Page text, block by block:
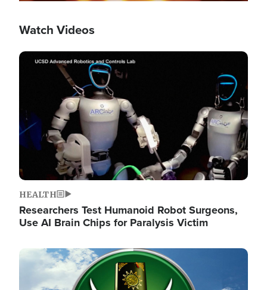
Watch Videos
Image
HEALTH
Researchers Test Humanoid Robot Surgeons,
Use AI Brain Chips for Paralysis Victim
Image